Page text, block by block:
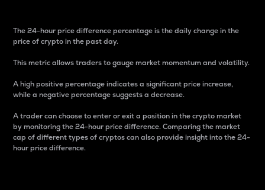
The 24-hour price difference percentage is the daily change in the
price of crypto in the past day.
This metric allows traders to gauge market momentum and volatility.
A high positive percentage indicates a significant price increase,
while a negative percentage suggests a decrease.
A trader can choose to enter or exit a position in the crypto market
by monitoring the 24-hour price difference. Comparing the market
cap of different types of cryptos can also provide insight into the 24-
hour price difference.